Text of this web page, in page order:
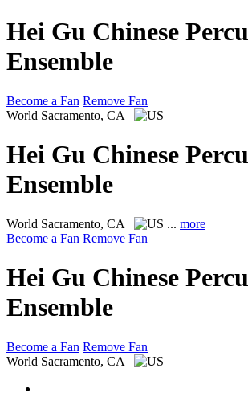
Hei Gu Chinese
Ensemble
Become a Fan Remove Fan
World Sacramento, CA
Hei Gu Chinese
Ensemble
World Sacramento, CA ... more
Become a Fan Remove Fan
Hei Gu Chinese
Ensemble
Become a Fan Remove Fan
World Sacramento, CA